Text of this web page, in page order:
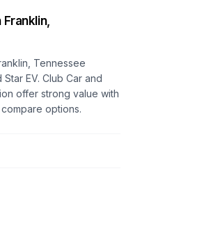
Franklin,
Tennessee
EV. Club Car and
offer strong value with
options.